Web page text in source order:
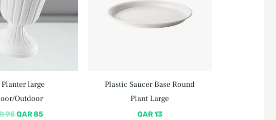
large
Outdoor
95QAR85
Plastic Saucer Base Round
Plant Large
QAR13